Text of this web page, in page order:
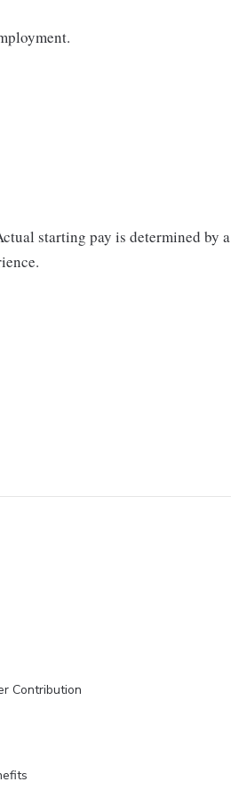
starting pay is determined by a
Contribution